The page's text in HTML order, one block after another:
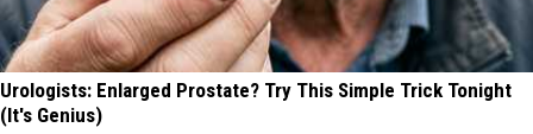
Urologists: Enlarged Prostate? Try This Simple Trick Tonight
(It's Genius)